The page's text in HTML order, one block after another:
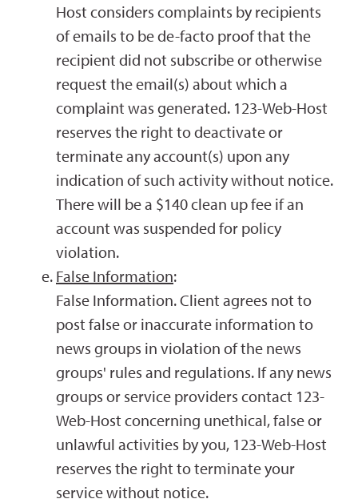
Host considers complaints by recipients
of emails to be de-facto proof that the
recipient did not subscribe or otherwise
request the email(s) about which a
complaint was generated. 123-Web-Host
reserves the right to deactivate or
terminate any account(s) upon any
indication of such activity without notice.
There will be a $140 clean up fee if an
account was suspended for policy
violation.
False Information:
False Information. Client agrees not to
post false or inaccurate information to
news groups in violation of the news
groups' rules and regulations. If any news
groups or service providers contact 123-
Web-Host concerning unethical, false or
unlawful activities by you, 123-Web-Host
reserves the right to terminate your
service without notice.